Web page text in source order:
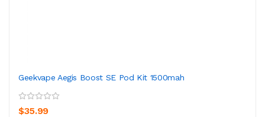
Geekvape Aegis Boost SE Pod Kit 1500mah
$35.99